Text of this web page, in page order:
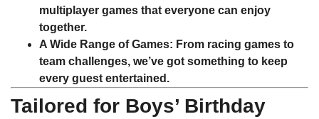
multiplayer games that everyone can enjoy
together.
A Wide Range of Games: From racing games to
team challenges, we’ve got something to keep
every guest entertained.
Tailored for Boys’ Birthday